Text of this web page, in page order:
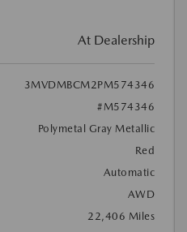
At Dealership
3MVDMBCM2PM574346
#M574346
Polymetal Gray Metallic
Red
Automatic
AWD
22,406 Miles